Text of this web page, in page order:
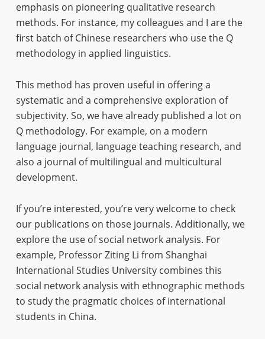
emphasis on pioneering qualitative research
methods. For instance, my colleagues and I are the
first batch of Chinese researchers who use the Q
methodology in applied linguistics.
This method has proven useful in offering a
systematic and a comprehensive exploration of
subjectivity. So, we have already published a lot on
Q methodology. For example, on a modern
language journal, language teaching research, and
also a journal of multilingual and multicultural
development.
If you’re interested, you’re very welcome to check
our publications on those journals. Additionally, we
explore the use of social network analysis. For
example, Professor Ziting Li from Shanghai
International Studies University combines this
social network analysis with ethnographic methods
to study the pragmatic choices of international
students in China.